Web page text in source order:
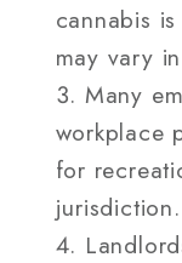
cannabis
may vary
Many
workplace
for
jurisdiction.